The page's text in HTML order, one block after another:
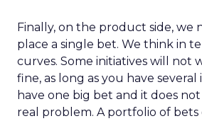
Finally, on the product side, we
place a single bet. We think in
curves. Some initiatives will not
fine, as long as you have
have one big bet and it does
real problem. A portfolio of bets